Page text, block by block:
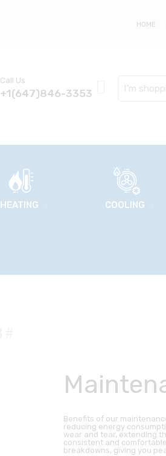
HOME
Call Us
+1(647)846-3353
here
HEATING COOLING
Benefits of our
reducing energy
wear and tear, extending
consistent and
breakdowns, giving you